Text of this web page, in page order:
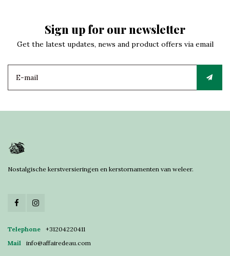
Sign up for our newsletter
Get the latest updates, news and product offers via email
Nostalgische kerstversieringen en kerstornamenten van weleer.
Telephone
+31204220411
Mail
info@affairedeau.com